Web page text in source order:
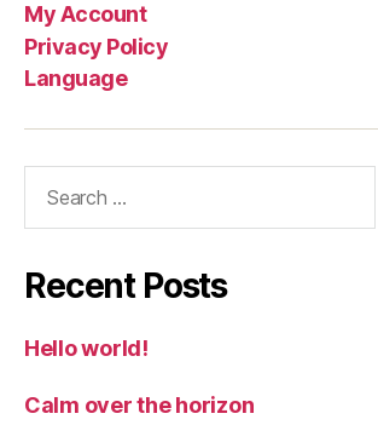
My Account
Privacy Policy
Language
Recent Posts
Hello world!
Calm over the horizon